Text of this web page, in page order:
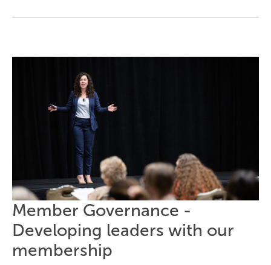
Member Governance -
Developing leaders with our
membership